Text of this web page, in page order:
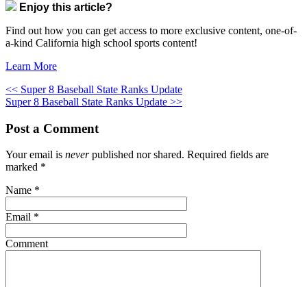
Enjoy this article?
Find out how you can get access to more exclusive content, one-of-
a-kind California high school sports content!
Learn More
<< Super 8 Baseball State Ranks Update
Super 8 Baseball State Ranks Update >>
Post a Comment
Your email is neverpublished nor shared. Required fields are
marked *
Name *
Email *
Comment